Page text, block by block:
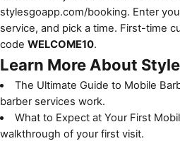
stylesgoapp.com/booking. Enter
service, and pick a time. First-time
code WELCOME10.
Learn More About
The Ultimate Guide to Mobile
barber services work.
What to Expect at Your First
walkthrough of your first visit.